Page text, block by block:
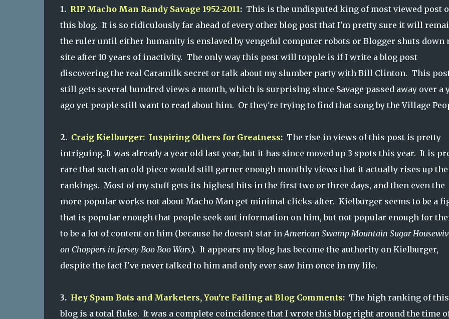
1. RIP Macho Man Randy Savage 1952-2011:This is the undisputed king of most viewed post
this blog. It is so ridiculously far ahead of every other blog post that I'm pretty sure it will
the ruler until either humanity is enslaved by vengeful computer robots or Blogger shuts down
site after 10 years of inactivity. The only way this post will topple is if I write a blog post
discovering the real Caramilk secret or talk about my slumber party with Bill Clinton. This
still gets several hundred views a month, which is surprising since Savage passed away over a
ago yet people still want to read about him. Or they're trying to find that song by the Village
2. Craig Kielburger: Inspiring Others for Greatness: The rise in views of this post is pretty
intriguing. It was already a year old last year, but it has since moved up 3 spots this year. It is
rare that such an old piece would still garner enough monthly views that it actually rises up the
rankings. Most of my stuff gets its highest hits in the first two or three days, and then even the
more popular works not about Macho Man get minimal clicks after. Kielburger seems to be a
that is popular enough that people seek out information on him, but not popular enough for
to be a lot of content on him (because he doesn't star inAmerican Swamp Mountain Sugar
on Choppers in Jersey Boo Boo Wars). It appears my blog has become the authority on Kielburger,
despite the fact I've never talked to him and only ever saw him once in my life.
3. Hey Spam Bots and Marketers, You're Failing at Blog Comments: The high ranking of this
blog is a total fluke. It was a complete coincidence that I wrote this blog right around the time